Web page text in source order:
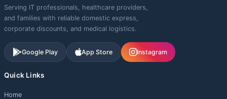
Serving IT professionals, healthcare providers,
and families with reliable domestic express,
corporate discounts, and medical logistics.
Google Play App Store Instagram
Quick Links
Home